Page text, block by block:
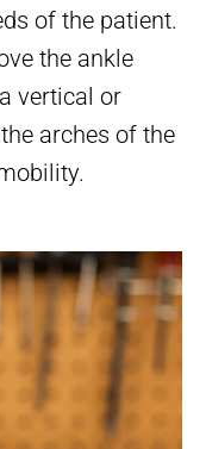
of the patient.
the ankle
vertical or
arches of the